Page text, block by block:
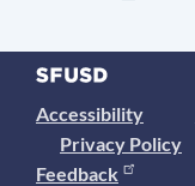
Accessibility
Privacy Policy
Feedback